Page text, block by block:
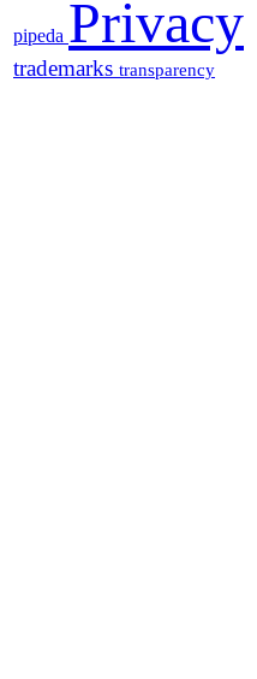
pipeda Privacy
trademarks transparency